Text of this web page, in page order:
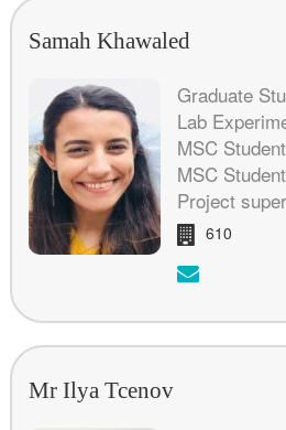
Samah Khawaled
Graduate
Lab
MSC Student
MSC Student
Project
Room:
610
Email:
Mr Ilya Tcenov